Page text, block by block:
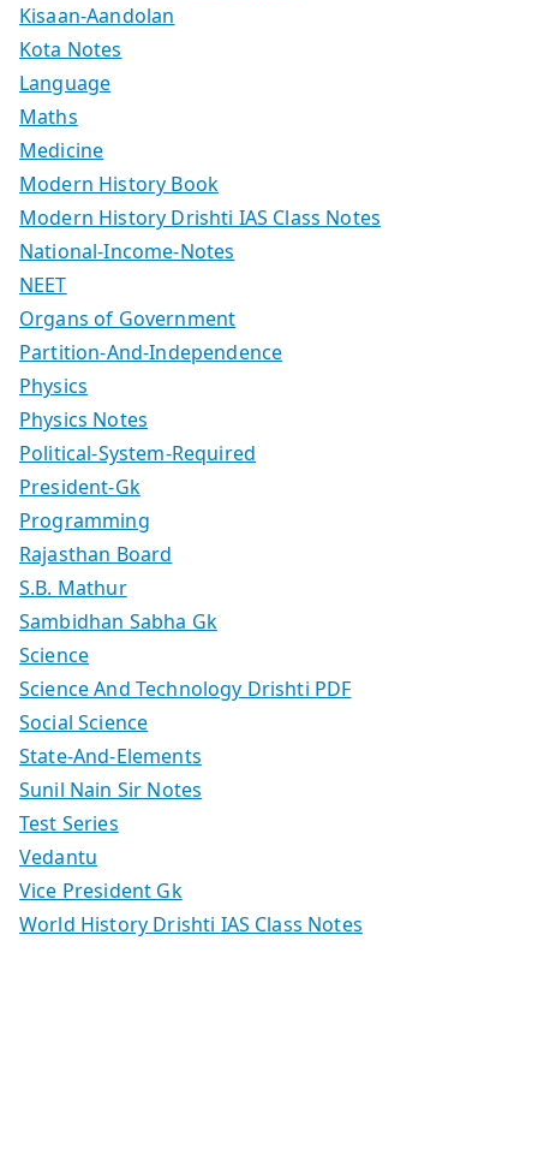
Kisaan-Aandolan
Kota Notes
Language
Maths
Medicine
Modern History Book
Modern History Drishti IAS Class Notes
National-Income-Notes
NEET
Organs of Government
Partition-And-Independence
Physics
Physics Notes
Political-System-Required
President-Gk
Programming
Rajasthan Board
S.B. Mathur
Sambidhan Sabha Gk
Science
Science And Technology Drishti PDF
Social Science
State-And-Elements
Sunil Nain Sir Notes
Test Series
Vedantu
Vice President Gk
World History Drishti IAS Class Notes